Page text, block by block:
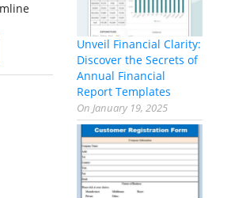
Unveil Financial Clarity:
Discover the Secrets of
Annual Financial
Report Templates
On January 19, 2025